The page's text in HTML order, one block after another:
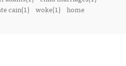
cain(1) woke(1) home